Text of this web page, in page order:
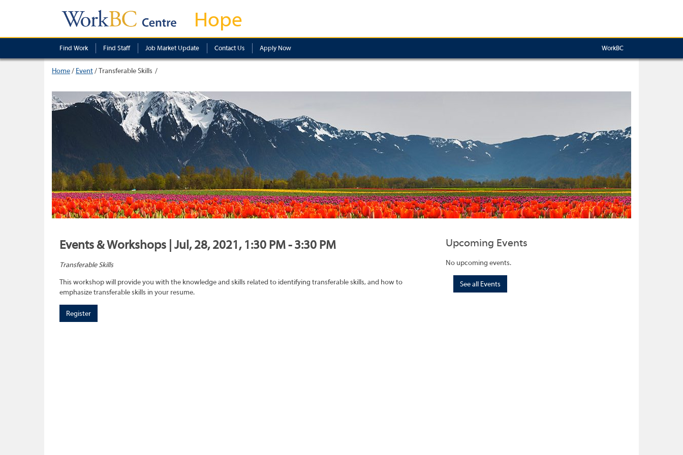
Hope
Find Work Find Staff Job Market Update Contact Us Apply Now WorkBC
Home/ Event/Transferable Skills
Events & Workshops | Jul, 28, 2021, 1:30 PM - 3:30 PM
Transferable Skills
This workshop will provide you with the knowledge and skills related to identifying transferable skills, and how to
emphasize transferable skills in your resume.
Register
Upcoming Events
No upcoming events.
See all Events